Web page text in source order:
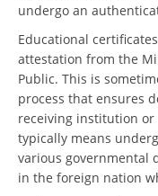
undergo an
Educational
attestation from the
Public. This is
process that ensures
receiving institution or
typically means
various governmental
in the foreign nation